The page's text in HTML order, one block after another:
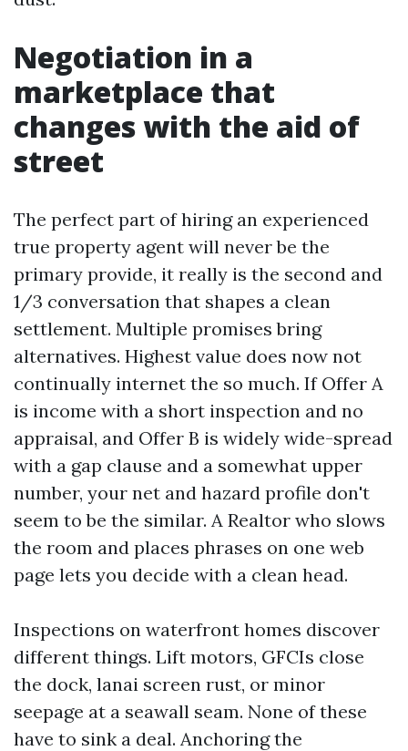
Negotiation in a
marketplace that
changes with the aid of
street
The perfect part of hiring an experienced
true property agent will never be the
primary provide, it really is the second and
1/3 conversation that shapes a clean
settlement. Multiple promises bring
alternatives. Highest value does now not
continually internet the so much. If Offer A
is income with a short inspection and no
appraisal, and Offer B is widely wide-spread
with a gap clause and a somewhat upper
number, your net and hazard profile don't
seem to be the similar. A Realtor who slows
the room and places phrases on one web
page lets you decide with a clean head.
Inspections on waterfront homes discover
different things. Lift motors, GFCIs close
the dock, lanai screen rust, or minor
seepage at a seawall seam. None of these
have to sink a deal. Anchoring the